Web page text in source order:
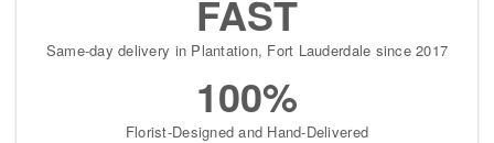
FAST
Same-day delivery in Plantation, Fort Lauderdale since 2017
100%
Florist-Designed and Hand-Delivered